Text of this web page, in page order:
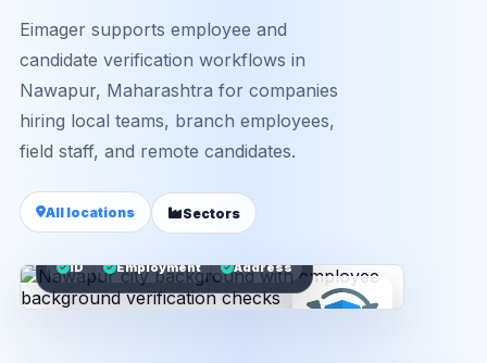
Eimager supports employee and
candidate verification workflows in
Nawapur, Maharashtra for companies
hiring local teams, branch employees,
field staff, and remote candidates.
All locations Sectors
ID Employment Address